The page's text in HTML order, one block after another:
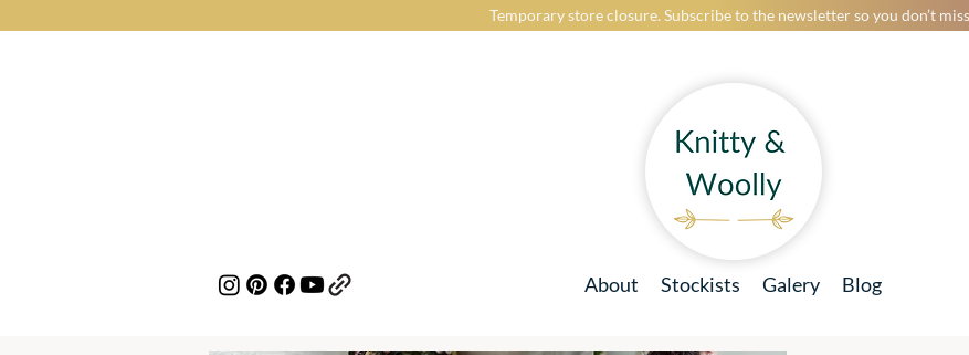
Temporary store closure. Subscribe to the newsletter so you don’t
About Stockists Galery Blog